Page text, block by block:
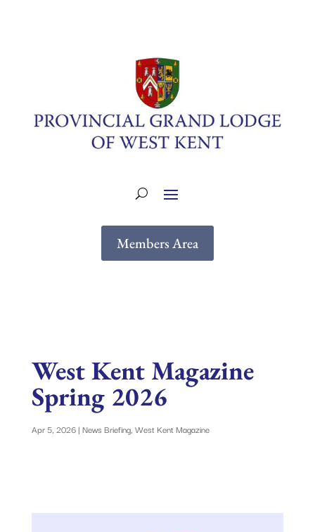
Members Area
West Kent Magazine
Spring 2026
Apr 5, 2026| News Briefing, West Kent Magazine